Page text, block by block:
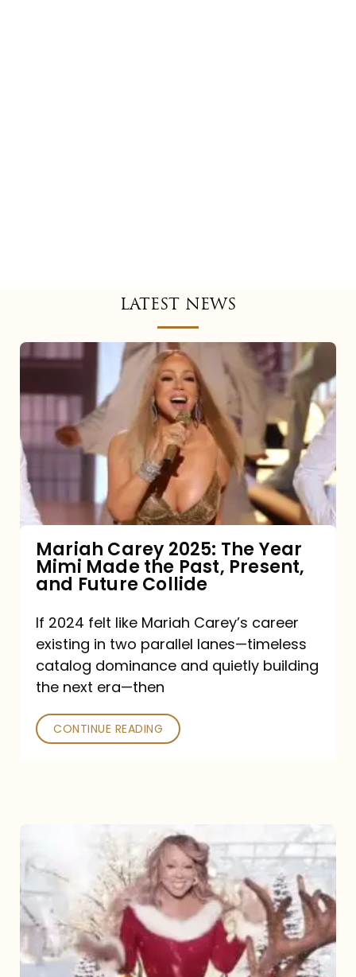
LATEST NEWS
Mariah
The
Made
Past,
Present,
and
Future
Collide
Mariah Carey 2025: The Year
Mimi Made the Past, Present,
and Future Collide
If 2024 felt like Mariah Carey’s career
existing in two parallel lanes—timeless
catalog dominance and quietly building
the next era—then
CONTINUE READING
now
owns
November
1st